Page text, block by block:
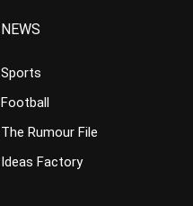
NEWS
Sports
Football
The Rumour File
Ideas Factory